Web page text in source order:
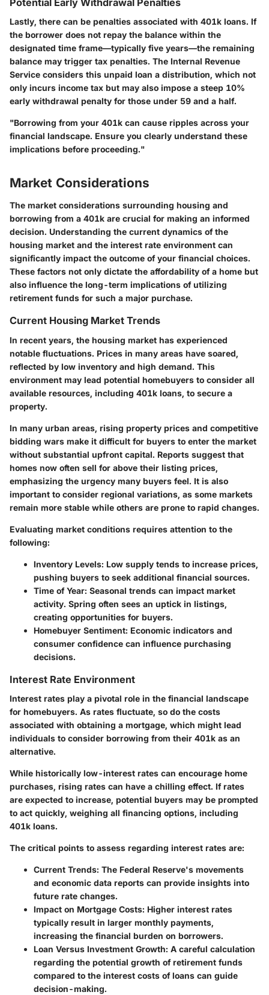
Lastly, there can be penalties associated with 401k loans. If
the borrower does not repay the balance within the
designated time frame—typically five years—the remaining
balance may trigger tax penalties. The Internal Revenue
Service considers this unpaid loan a distribution, which not
only incurs income tax but may also impose a steep 10%
early withdrawal penalty for those under 59 and a half.
"Borrowing from your 401k can cause ripples across your
financial landscape. Ensure you clearly understand these
implications before proceeding."
Market Considerations
The market considerations surrounding housing and
borrowing from a 401k are crucial for making an informed
decision. Understanding the current dynamics of the
housing market and the interest rate environment can
significantly impact the outcome of your financial choices.
These factors not only dictate the affordability of a home but
also influence the long-term implications of utilizing
retirement funds for such a major purchase.
Current Housing Market Trends
In recent years, the housing market has experienced
notable fluctuations. Prices in many areas have soared,
reflected by low inventory and high demand. This
environment may lead potential homebuyers to consider all
available resources, including 401k loans, to secure a
property.
In many urban areas, rising property prices and competitive
bidding wars make it difficult for buyers to enter the market
without substantial upfront capital. Reports suggest that
homes now often sell for above their listing prices,
emphasizing the urgency many buyers feel. It is also
important to consider regional variations, as some markets
remain more stable while others are prone to rapid changes.
Evaluating market conditions requires attention to the
following:
Inventory Levels: Low supply tends to increase prices,
pushing buyers to seek additional financial sources.
Time of Year: Seasonal trends can impact market
activity. Spring often sees an uptick in listings,
creating opportunities for buyers.
Homebuyer Sentiment: Economic indicators and
consumer confidence can influence purchasing
decisions.
Interest Rate Environment
Interest rates play a pivotal role in the financial landscape
for homebuyers. As rates fluctuate, so do the costs
associated with obtaining a mortgage, which might lead
individuals to consider borrowing from their 401k as an
alternative.
While historically low-interest rates can encourage home
purchases, rising rates can have a chilling effect. If rates
are expected to increase, potential buyers may be prompted
to act quickly, weighing all financing options, including
401k loans.
The critical points to assess regarding interest rates are:
Current Trends: The Federal Reserve's movements
and economic data reports can provide insights into
future rate changes.
Impact on Mortgage Costs: Higher interest rates
typically result in larger monthly payments,
increasing the financial burden on borrowers.
Loan Versus Investment Growth: A careful calculation
regarding the potential growth of retirement funds
compared to the interest costs of loans can guide
decision-making.